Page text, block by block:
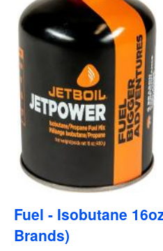
Fuel - Isobutane
Brands)